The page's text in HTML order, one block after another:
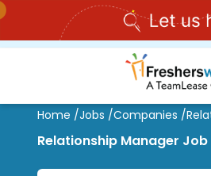
Home /Jobs /Companies /
Relationship Manager